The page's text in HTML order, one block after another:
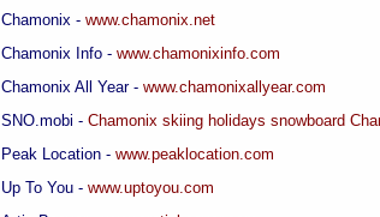
Chamonix - www.chamonix.net
Chamonix Info - www.chamonixinfo.com
Chamonix All Year - www.chamonixallyear.com
SNO.mobi - Chamonix skiing holidays snowboard
Peak Location - www.peaklocation.com
Up To You - www.uptoyou.com